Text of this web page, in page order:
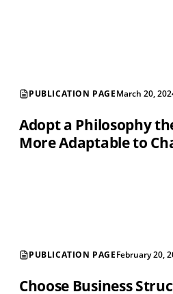
PUBLICATION PAGEMarch 20,
Adopt a Philosophy
More Adaptable to
PUBLICATION PAGEFebruary 20,
Choose Business